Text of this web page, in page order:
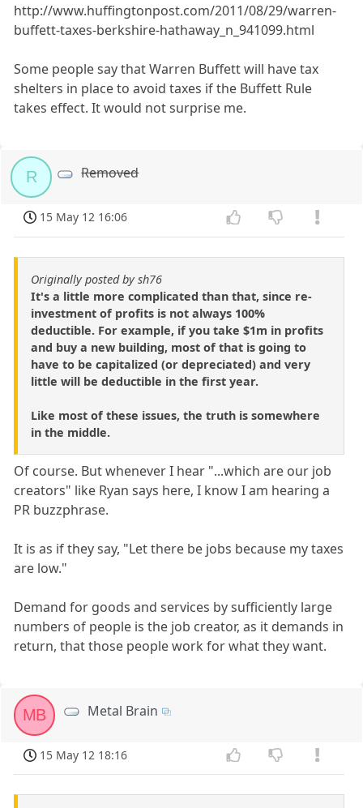
http://www.huffingtonpost.com/2011/08/29/warren-
buffett-taxes-berkshire-hathaway_n_941099.html
Some people say that Warren Buffett will have tax
shelters in place to avoid taxes if the Buffett Rule
takes effect. It would not surprise me.
R Removed
15 May 12 16:06
Originally posted by sh76
It's a little more complicated than that, since re-
investment of profits is not always 100%
deductible. For example, if you take $1m in profits
and buy a new building, most of that is going to
have to be capitalized (or depreciated) and very
little will be deductible in the first year.
Like most of these issues, the truth is somewhere
in the middle.
Of course. But whenever I hear "...which are our job
creators" like Ryan says here, I know I am hearing a
PR buzzphrase.
It is as if they say, "Let there be jobs because my taxes
are low."
Demand for goods and services by sufficiently large
numbers of people is the job creator, as it demands in
return, that those people work for what they want.
MB Metal Brain
15 May 12 18:16